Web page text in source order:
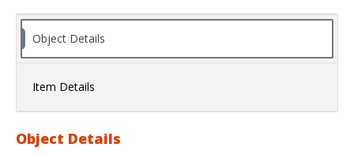
Object Details
Item Details
Object Details